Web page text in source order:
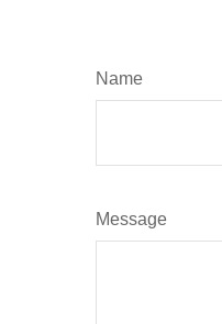
Name
Message